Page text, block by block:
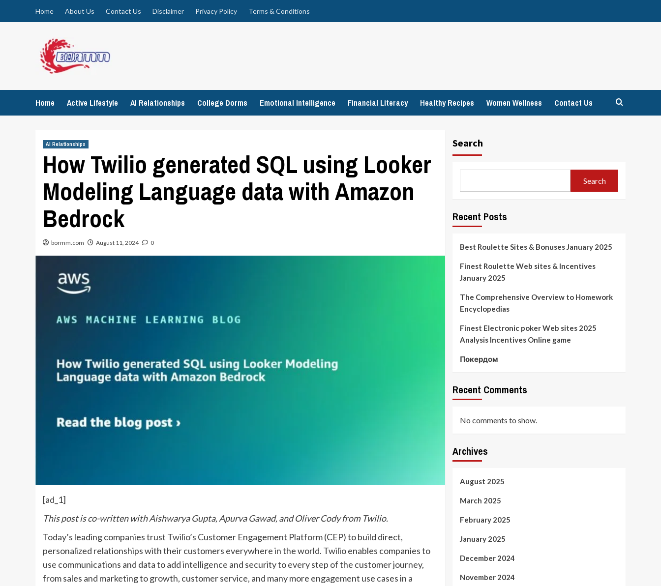
Home About Us Contact Us Disclaimer Privacy Policy Terms & Conditions
Home Active Lifestyle AI Relationships College Dorms Emotional Intelligence Financial Literacy Healthy Recipes Women Wellness Contact Us
AI Relationships
How Twilio generated SQL using Looker
Modeling Language data with Amazon
Bedrock
bormm.com August 11, 2024 0
[ad_1]
This post is co-written with Aishwarya Gupta, Apurva Gawad, and Oliver Cody from Twilio.
Today’s leading companies trust Twilio’s Customer Engagement Platform (CEP) to build direct,
personalized relationships with their customers everywhere in the world. Twilio enables companies to
use communications and data to add intelligence and security to every step of the customer journey,
from sales and marketing to growth, customer service, and many more engagement use cases in a
Search
Search
Recent Posts
Best Roulette Sites & Bonuses January 2025
Finest Roulette Web sites & Incentives
January 2025
The Comprehensive Overview to Homework
Encyclopedias
Finest Electronic poker Web sites 2025
Analysis Incentives Online game
Покердом
Recent Comments
No comments to show.
Archives
August 2025
March 2025
February 2025
January 2025
December 2024
November 2024